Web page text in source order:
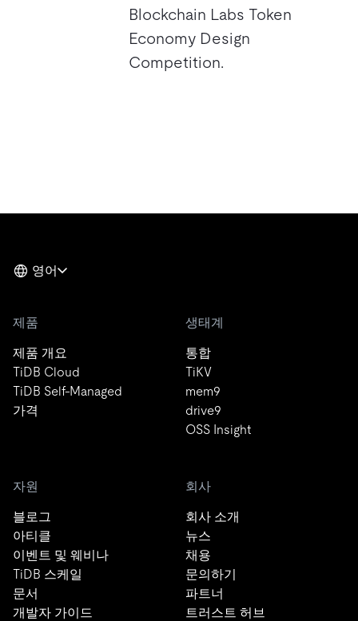
Blockchain Labs Token
Economy Design
Competition.
영어
제품
제품 개요
TiDB Cloud
TiDB Self-Managed
가격
생태계
통합
TiKV
mem9
drive9
OSS Insight
자원
블로그
아티클
이벤트 및 웨비나
TiDB 스케일
문서
개발자 가이드
회사
회사 소개
뉴스
채용
문의하기
파트너
트러스트 허브